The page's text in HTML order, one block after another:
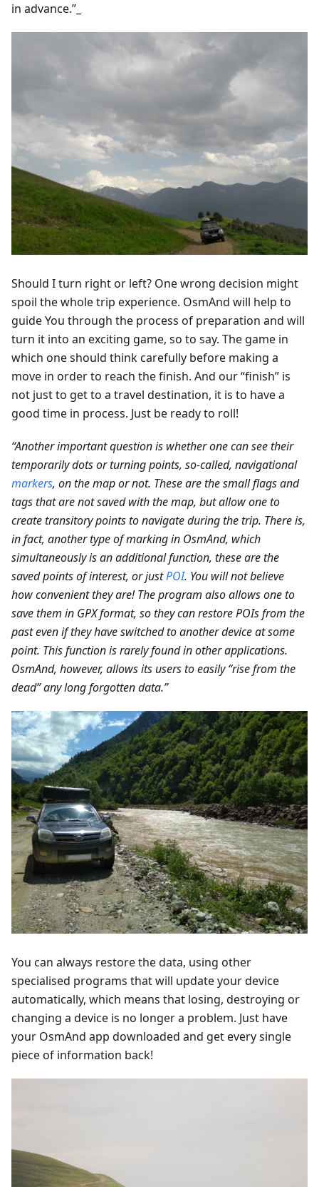
in advance.”_
Should I turn right or left? One wrong decision might
spoil the whole trip experience. OsmAnd will help to
guide You through the process of preparation and will
turn it into an exciting game, so to say. The game in
which one should think carefully before making a
move in order to reach the finish. And our “finish” is
not just to get to a travel destination, it is to have a
good time in process. Just be ready to roll!
“Another important question is whether one can see their
temporarily dots or turning points, so-called, navigational
markers, on the map or not. These are the small flags and
tags that are not saved with the map, but allow one to
create transitory points to navigate during the trip. There is,
in fact, another type of marking in OsmAnd, which
simultaneously is an additional function, these are the
saved points of interest, or justPOI. You will not believe
how convenient they are! The program also allows one to
save them in GPX format, so they can restore POIs from the
past even if they have switched to another device at some
point. This function is rarely found in other applications.
OsmAnd, however, allows its users to easily “rise from the
dead” any long forgotten data.”
You can always restore the data, using other
specialised programs that will update your device
automatically, which means that losing, destroying or
changing a device is no longer a problem. Just have
your OsmAnd app downloaded and get every single
piece of information back!